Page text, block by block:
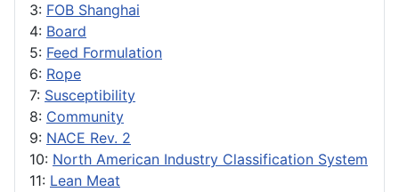
3: FOB Shanghai
4: Board
5: Feed Formulation
6: Rope
7: Susceptibility
8: Community
9: NACE Rev. 2
10: North American Industry Classification System
11: Lean Meat